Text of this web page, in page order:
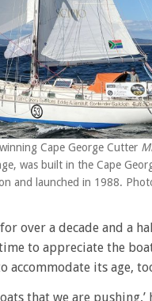
Cape George Cutter
was built in the Cape
and launched in 1988.
over a decade and a
to appreciate the
accommodate its age,
that we are pushing,’